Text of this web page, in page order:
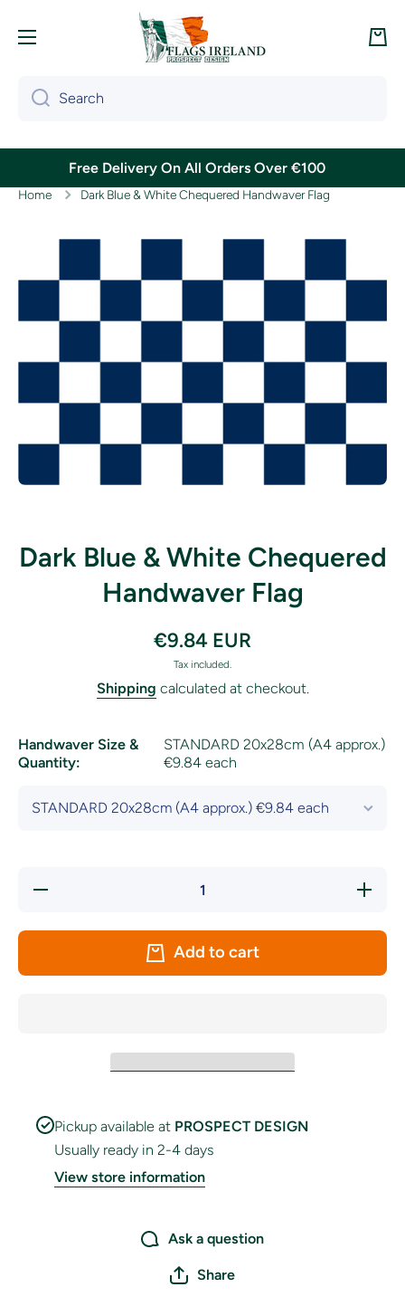
Cart
Search
Free Delivery On All Orders Over €100
Home Dark Blue & White Chequered Handwaver Flag
Dark Blue & White Chequered
Handwaver Flag
€9.84 EUR
Tax included.
Shipping calculated at checkout.
Handwaver Size &
Quantity:
STANDARD 20x28cm (A4 approx.)
€9.84 each
Decrease
Increase
quantity
&amp;
Add to cart
Pickup available at PROSPECT DESIGN
Usually ready in 2-4 days
View store information
Ask a question
Share